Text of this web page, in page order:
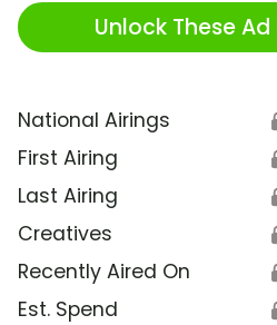
Unlock These
National Airings
First Airing
Last Airing
Creatives
Recently Aired On
Est. Spend